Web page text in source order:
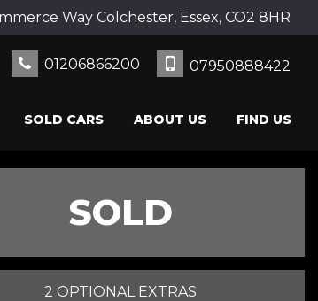
Way Colchester, Essex, CO2 8HR
01206866200 07950888422
SOLD CARS ABOUT US FIND US
SOLD
2 OPTIONAL EXTRAS